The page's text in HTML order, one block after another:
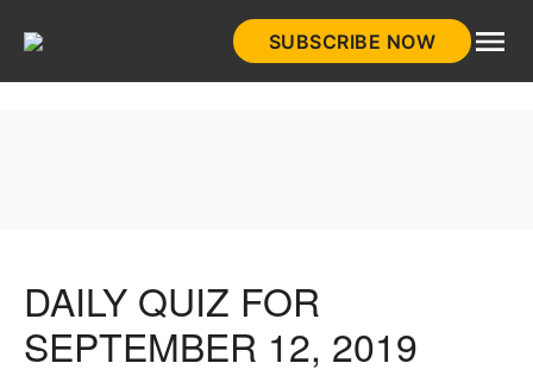
SUBSCRIBE NOW
DAILY QUIZ FOR
SEPTEMBER 12, 2019